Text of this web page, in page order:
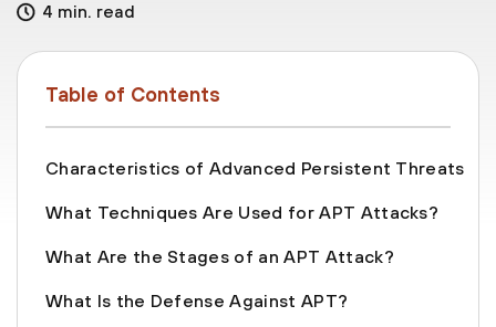
4 min. read
Table of Contents
Characteristics of Advanced Persistent Threats
What Techniques Are Used for APT Attacks?
What Are the Stages of an APT Attack?
What Is the Defense Against APT?